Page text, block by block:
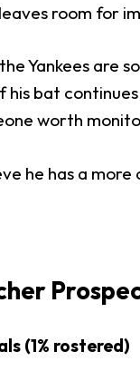
room for
Yankees are
bat
worth
he has a
(1% rostered)